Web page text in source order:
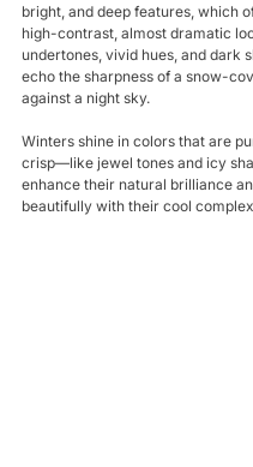
bright, and deep features, which
high-contrast, almost dramatic
undertones, vivid hues, and dark
echo the sharpness of a snow-
against a night sky.
Winters shine in colors that are
crisp—like jewel tones and icy
enhance their natural brilliance
beautifully with their cool